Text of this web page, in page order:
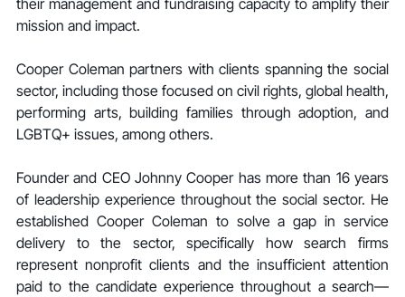
mission and impact.
Cooper Coleman partners with clients spanning the social
sector, including those focused on civil rights, global health,
performing arts, building families through adoption, and
LGBTQ+ issues, among others.
Founder and CEO Johnny Cooper has more than 16 years
of leadership experience throughout the social sector. He
established Cooper Coleman to solve a gap in service
delivery to the sector, specifically how search firms
represent nonprofit clients and the insufficient attention
paid to the candidate experience throughout a search—